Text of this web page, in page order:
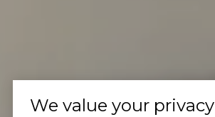
We value your privacy